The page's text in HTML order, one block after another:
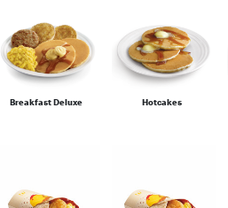
Breakfast Deluxe Hotcakes